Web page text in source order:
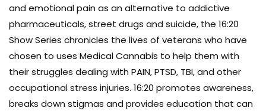
and emotional pain as an alternative to addictive
pharmaceuticals, street drugs and suicide, the 16:20
Show Series chronicles the lives of veterans who have
chosen to uses Medical Cannabis to help them with
their struggles dealing with PAIN, PTSD, TBI, and other
occupational stress injuries. 16:20 promotes awareness,
breaks down stigmas and provides education that can